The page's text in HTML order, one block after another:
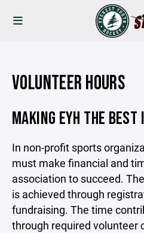
VOLUNTEER HOURS
MAKING EYH THE
In non-profit sports
must make financial and
association to succeed.
is achieved through
fundraising. The time
through required volunteer